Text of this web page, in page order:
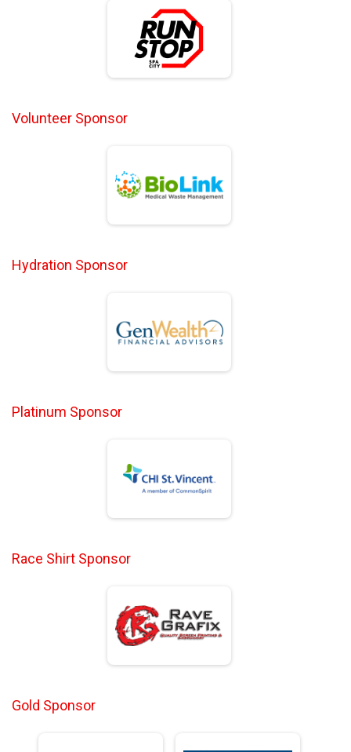
Volunteer Sponsor
Hydration Sponsor
Platinum Sponsor
Race Shirt Sponsor
Gold Sponsor